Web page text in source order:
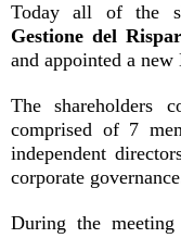
Today all of the
Gestione del
and appointed a
The shareholders
comprised of 7
independent
corporate
During the meeting